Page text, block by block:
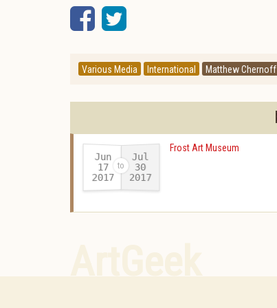
Facebook
Twitter
Various Media International Matthew Chernoff
Jun
17
2017-
Jul
30
2017
Frost Art Museum